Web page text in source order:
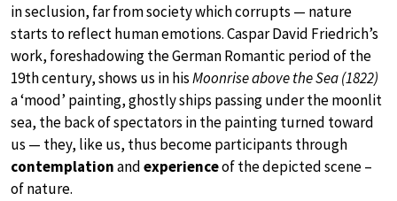
in seclusion, far from society which corrupts — nature
starts to reflect human emotions. Caspar David Friedrich’s
work, foreshadowing the German Romantic period of the
19th century, shows us in hisMoonrise above the Sea (1822)
a ‘mood’ painting, ghostly ships passing under the moonlit
sea, the back of spectators in the painting turned toward
us — they, like us, thus become participants through
contemplationandexperienceof the depicted scene –
of nature.